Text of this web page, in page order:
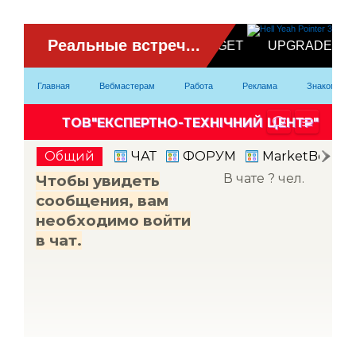
Главная Вебмастерам Работа Реклама Знакомство
ВидеоЧат
Партнерка
Модели
Контакты